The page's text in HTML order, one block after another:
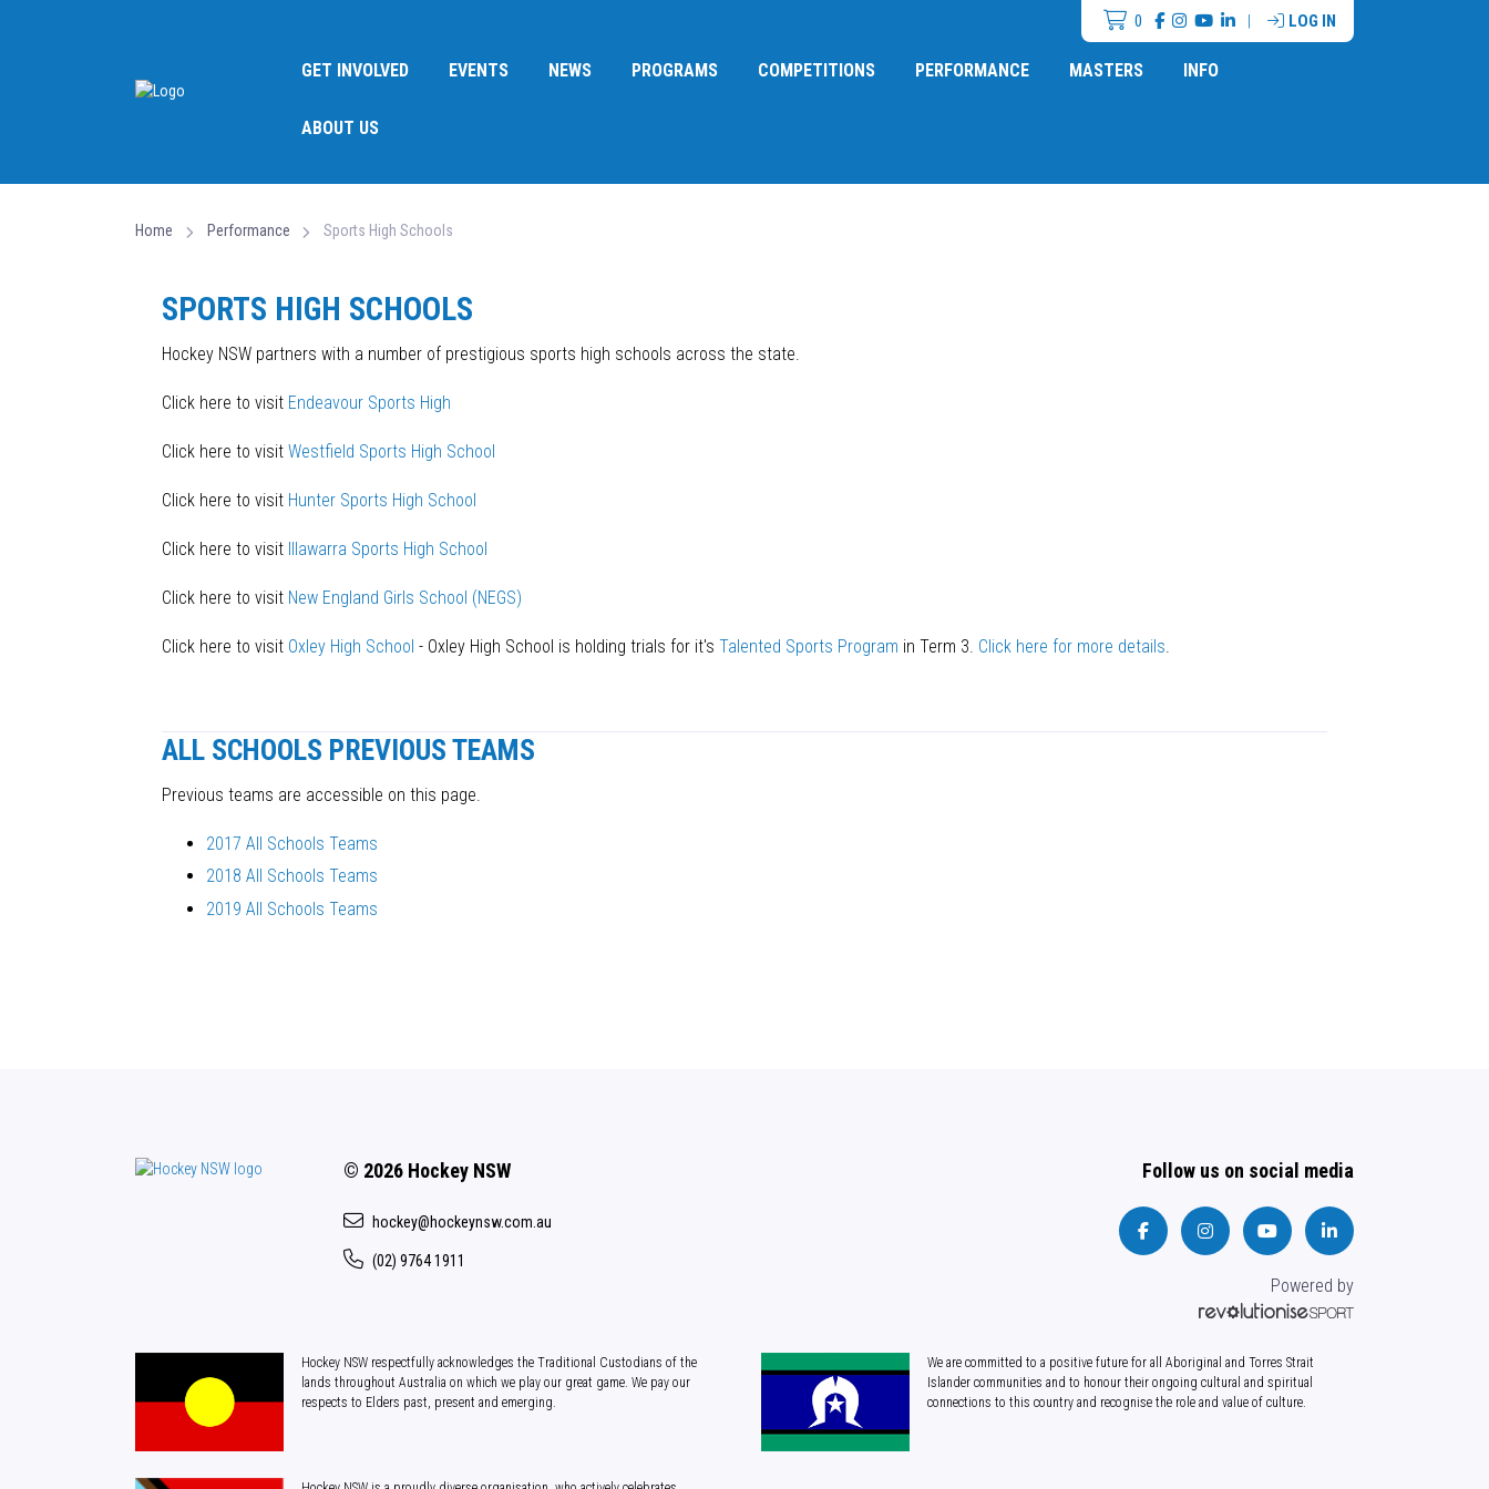
0 | LOG IN
GET INVOLVED EVENTS NEWS PROGRAMS COMPETITIONS PERFORMANCE MASTERS INFO
ABOUT US
Home Performance Sports High Schools
SPORTS HIGH SCHOOLS
Hockey NSW partners with a number of prestigious sports high schools across the state.
Click here to visit Endeavour Sports High
Click here to visit Westfield Sports High School
Click here to visit Hunter Sports High School
Click here to visit Illawarra Sports High School
Click here to visit New England Girls School (NEGS)
Click here to visit Oxley High School - Oxley High School is holding trials for it's Talented Sports Program in Term 3. Click here for more details.
ALL SCHOOLS PREVIOUS TEAMS
Previous teams are accessible on this page.
2017 All Schools Teams
2018 All Schools Teams
2019 All Schools Teams
© 2026 Hockey NSW
hockey@hockeynsw.com.au
(02) 9764 1911
Follow us on social media
Powered by
Hockey NSW respectfully acknowledges the Traditional Custodians of the
lands throughout Australia on which we play our great game. We pay our
respects to Elders past, present and emerging.
We are committed to a positive future for all Aboriginal and Torres Strait
Islander communities and to honour their ongoing cultural and spiritual
connections to this country and recognise the role and value of culture.